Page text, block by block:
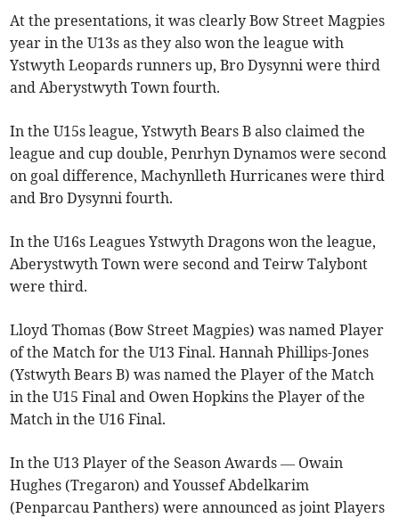
At the presentations, it was clearly Bow Street Magpies
year in the U13s as they also won the league with
Ystwyth Leopards runners up, Bro Dysynni were third
and Aberystwyth Town fourth.
In the U15s league, Ystwyth Bears B also claimed the
league and cup double, Penrhyn Dynamos were second
on goal difference, Machynlleth Hurricanes were third
and Bro Dysynni fourth.
In the U16s Leagues Ystwyth Dragons won the league,
Aberystwyth Town were second and Teirw Talybont
were third.
Lloyd Thomas (Bow Street Magpies) was named Player
of the Match for the U13 Final. Hannah Phillips-Jones
(Ystwyth Bears B) was named the Player of the Match
in the U15 Final and Owen Hopkins the Player of the
Match in the U16 Final.
In the U13 Player of the Season Awards — Owain
Hughes (Tregaron) and Youssef Abdelkarim
(Penparcau Panthers) were announced as joint Players